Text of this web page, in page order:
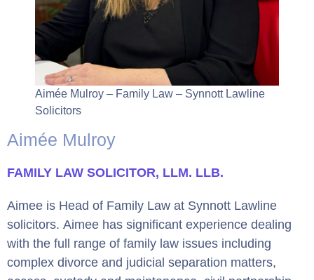
Aimée Mulroy – Family Law – Synnott Lawline
Solicitors
Aimée Mulroy
FAMILY LAW SOLICITOR, LLM. LLB.
Aimee is Head of Family Law at Synnott Lawline
solicitors. Aimee has significant experience dealing
with the full range of family law issues including
complex divorce and judicial separation matters,